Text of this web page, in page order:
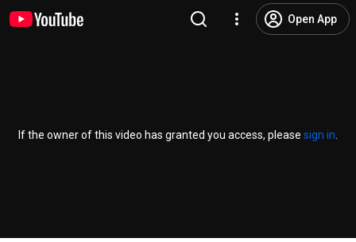
Open App
If the owner of this video has granted you access, please sign in